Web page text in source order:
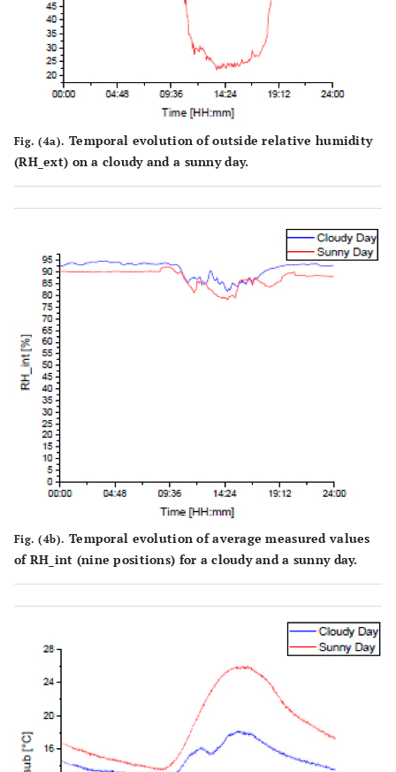
Fig. (4a). Temporal evolution of outside relative humidity
(RH_ext) on a cloudy and a sunny day.
Fig. (4b). Temporal evolution of average measured values
of RH_int (nine positions) for a cloudy and a sunny day.